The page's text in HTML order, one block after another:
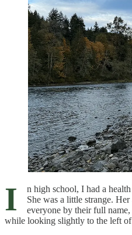
I
n high school, I had a
She was a little strange.
everyone by their full name,
while looking slightly to the left